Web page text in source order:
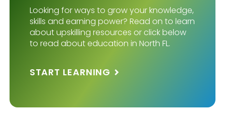
Looking for ways to grow your knowledge,
skills and earning power? Read on to learn
about upskilling resources or click below
to read about education in North FL.
START LEARNING